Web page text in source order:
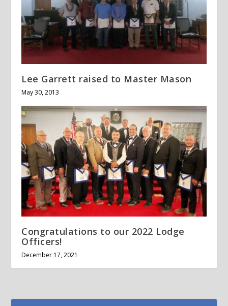
Lee Garrett raised to Master Mason
May 30, 2013
Congratulations to our 2022 Lodge
Officers!
December 17, 2021